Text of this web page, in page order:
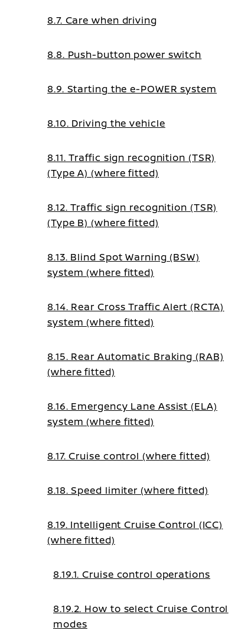
8.7. Care when driving
8.8. Push-button power switch
8.9. Starting the e-POWER system
8.10. Driving the vehicle
8.11. Traffic sign recognition (TSR)
(Type A) (where fitted)
8.12. Traffic sign recognition (TSR)
(Type B) (where fitted)
8.13. Blind Spot Warning (BSW)
system (where fitted)
8.14. Rear Cross Traffic Alert (RCTA)
system (where fitted)
8.15. Rear Automatic Braking (RAB)
(where fitted)
8.16. Emergency Lane Assist (ELA)
system (where fitted)
8.17. Cruise control (where fitted)
8.18. Speed limiter (where fitted)
8.19. Intelligent Cruise Control (ICC)
(where fitted)
8.19.1. Cruise control operations
8.19.2. How to select Cruise Control
modes